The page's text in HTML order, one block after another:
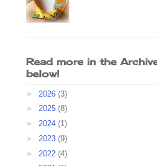
Read more in the
below!
► 2026 (3)
► 2025 (8)
► 2024 (1)
► 2023 (9)
► 2022 (4)